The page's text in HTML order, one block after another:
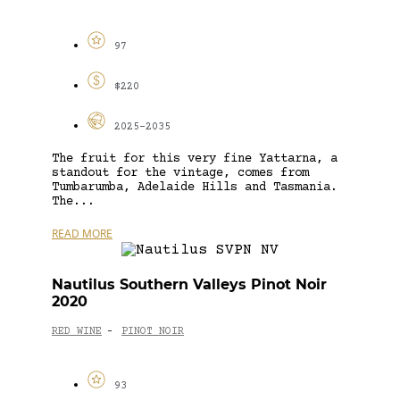
97
$220
2025-2035
The fruit for this very fine Yattarna, a
standout for the vintage, comes from
Tumbarumba, Adelaide Hills and Tasmania.
The...
READ MORE
Nautilus Southern Valleys Pinot Noir
2020
RED WINE - PINOT NOIR
93